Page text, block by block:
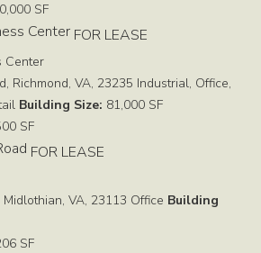
SF
FOR LEASE
Center
Richmond, VA, 23235 Industrial, Office,
Building Size: 81,000 SF
SF
FOR LEASE
VA, 23113 Office Building
SF